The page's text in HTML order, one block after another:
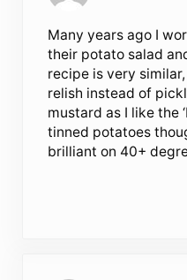
Many years ago I
their potato salad
recipe is very
relish instead of
mustard as I like the
tinned potatoes
brilliant on 40+